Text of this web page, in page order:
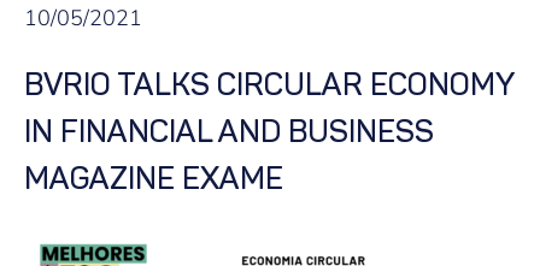
10/05/2021
BVRIO TALKS CIRCULAR ECONOMY
IN FINANCIAL AND BUSINESS
MAGAZINE EXAME